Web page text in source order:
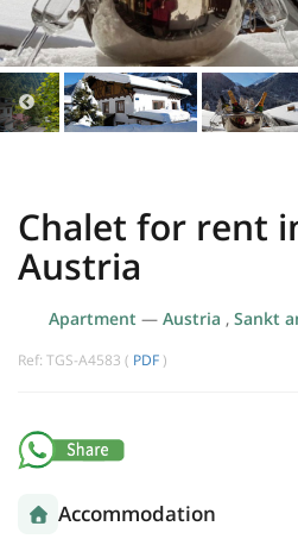
Chalet for rent
Austria
Apartment — Austria , Sankt
Ref: TGS-A4583 ( PDF )
Accommodation